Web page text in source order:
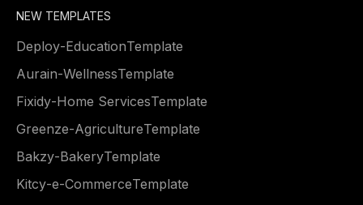
NEW TEMPLATES
Deploy-EducationTemplate
Aurain-WellnessTemplate
Fixidy-Home ServicesTemplate
Greenze-AgricultureTemplate
Bakzy-BakeryTemplate
Kitcy-e-CommerceTemplate